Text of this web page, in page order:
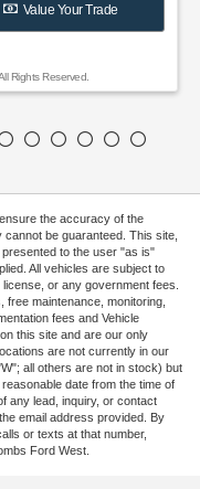
Value Your Trade
Rights Reserved.
the accuracy of the
be guaranteed. This site,
to the user "as is"
All vehicles are subject to
or any government fees.
free maintenance, monitoring,
fees and Vehicle
this site and are our only
are not currently in our
all others are not in stock) but
date from the time of
any lead, inquiry, or contact
email address provided. By
or texts at that number,
Ford West.